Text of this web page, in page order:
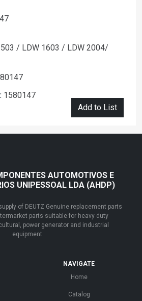
/ LDW 1603 / LDW 2004/
1580147
Add to List
AUTOMOTIVOS E
UNIPESSOAL LDA (AHDP)
of DEUTZ Genuine replacement parts
parts suitable for heavy duty
power generator and industrial
equipment.
NAVIGATE
Home
Catalog